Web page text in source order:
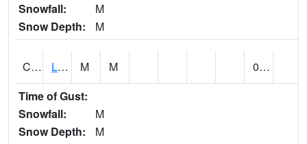
Snowfall:
M
Snow Depth:
M
CLTA1 Lay Dam M M
0.00
Time of Gust:
Snowfall:
M
Snow Depth:
M